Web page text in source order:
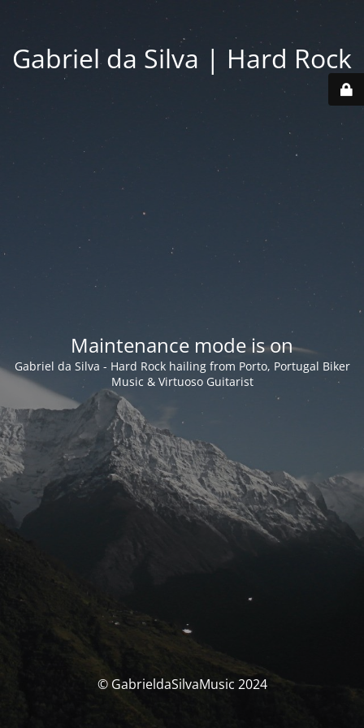
Gabriel da Silva | Hard Rock
Maintenance mode is on
Gabriel da Silva - Hard Rock hailing from Porto, Portugal Biker
Music & Virtuoso Guitarist
© GabrieldaSilvaMusic 2024